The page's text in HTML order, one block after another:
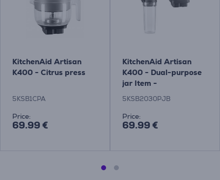
KitchenAid Artisan
K400 - Citrus press
5KSB1CPA
Price:
69.99 €
KitchenAid Artisan
K400 - Dual-purpose
jar Item -
5KSB2030PJB
5KSB2030PJB
Price:
69.99 €